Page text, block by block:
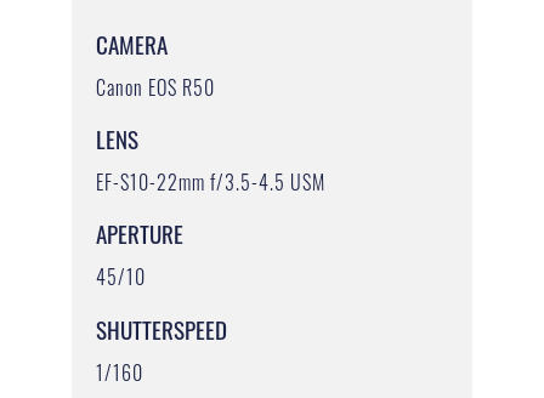
CAMERA
Canon EOS R50
LENS
EF-S10-22mm f/3.5-4.5 USM
APERTURE
45/10
SHUTTERSPEED
1/160